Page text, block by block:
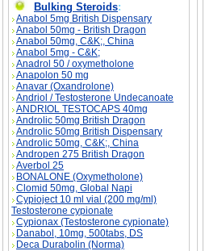
Bulking Steroids:
Anabol 5mg British Dispensary
Anabol 50mg - British Dragon
Anabol 50mg, C&K;, China
Anabol 5mg - C&K;
Anadrol 50 / oxymetholone
Anapolon 50 mg
Anavar (Oxandrolone)
Andriol / Testosterone Undecanoate
ANDRIOL TESTOCAPS 40mg
Androlic 50mg British Dragon
Androlic 50mg British Dispensary
Androlic 50mg, C&K;, China
Andropen 275 British Dragon
Averbol 25
BONALONE (Oxymetholone)
Clomid 50mg, Global Napi
Cypioject 10 ml vial (200 mg/ml)
Testosterone cypionate
Cypionax (Testosterone cypionate)
Danabol, 10mg, 500tabs, DS
Deca Durabolin (Norma)